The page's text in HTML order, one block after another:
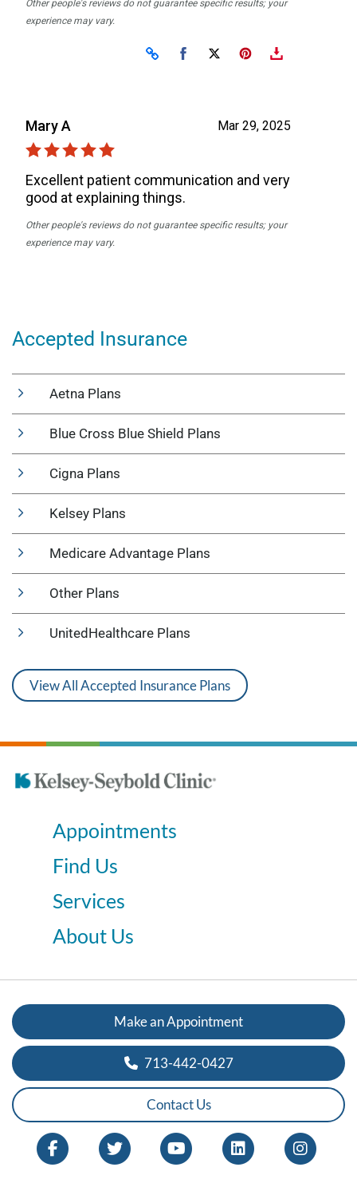
Accepted Insurance
Aetna Plans
Blue Cross Blue Shield Plans
Cigna Plans
Kelsey Plans
Medicare Advantage Plans
Other Plans
UnitedHealthcare Plans
View All Accepted Insurance Plans
Appointments
Find Us
Services
About Us
Make an Appointment
713-442-0427
Contact Us